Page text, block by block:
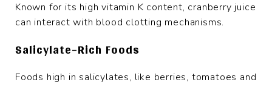
Known for its high vitamin K content, cranberry juice
can interact with blood clotting mechanisms.
Salicylate-Rich Foods
Foods high in salicylates, like berries, tomatoes and